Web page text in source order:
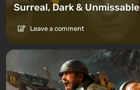
Surreal, Dark & Unmissable
Leave a comment